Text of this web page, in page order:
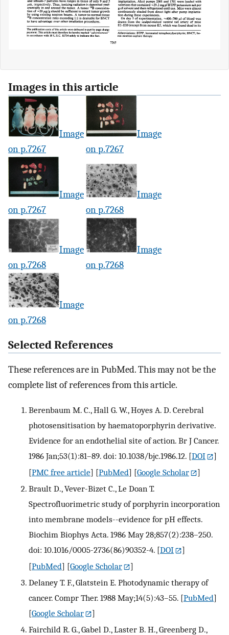
Images in this article
Image
on p.7267
Image
on p.7267
Image
on p.7267
Image
on p.7268
Image
on p.7268
Image
on p.7268
Image
on p.7268
Selected References
These references are in PubMed. This may not be the
complete list of references from this article.
Berenbaum M. C., Hall G. W., Hoyes A. D. Cerebral
photosensitisation by haematoporphyrin derivative.
Evidence for an endothelial site of action. Br J Cancer.
1986 Jan;53(1):81–89. doi: 10.1038/bjc.1986.12. [DOI
]
[PMC free article] [PubMed] [Google Scholar
]
Brault D., Vever-Bizet C., Le Doan T.
Spectrofluorimetric study of porphyrin incorporation
into membrane models--evidence for pH effects.
Biochim Biophys Acta. 1986 May 28;857(2):238–250.
doi: 10.1016/0005-2736(86)90352-4. [DOI
]
[PubMed] [Google Scholar
]
Delaney T. F., Glatstein E. Photodynamic therapy of
cancer. Compr Ther. 1988 May;14(5):43–55. [PubMed]
[Google Scholar
]
Fairchild R. G., Gabel D., Laster B. H., Greenberg D.,